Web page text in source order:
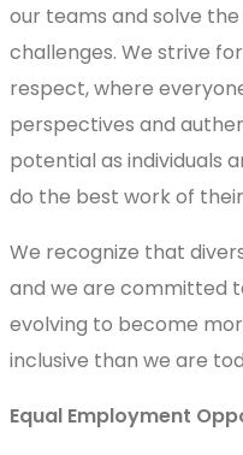
our teams and solve
challenges. We strive
respect, where
perspectives and
potential as individuals
do the best work of
We recognize that
and we are committed
evolving to become
inclusive than we are
Equal Employment